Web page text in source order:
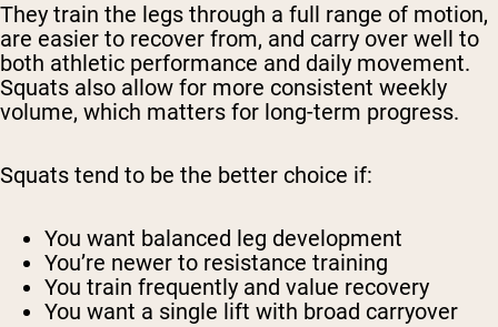
They train the legs through a full range of motion,
are easier to recover from, and carry over well to
both athletic performance and daily movement.
Squats also allow for more consistent weekly
volume, which matters for long-term progress.
Squats tend to be the better choice if:
You want balanced leg development
You’re newer to resistance training
You train frequently and value recovery
You want a single lift with broad carryover